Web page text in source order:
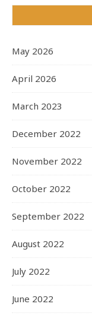
May 2026
April 2026
March 2023
December 2022
November 2022
October 2022
September 2022
August 2022
July 2022
June 2022